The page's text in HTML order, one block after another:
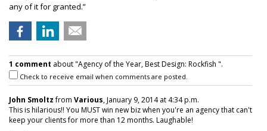
any of it for granted.”
1 comment about "Agency of the Year, Best Design: Rockfish ".
Check to receive email when comments are posted.
John Smoltzfrom Various, January 9, 2014 at 4:34 p.m.
This is hilarious!! You MUST win new biz when you're an agency that can't
keep your clients for more than 12 months. Laughable!